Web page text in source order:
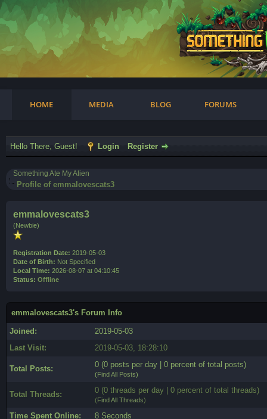
HOME MEDIA BLOG FORUMS
Hello There, Guest! Login Register
Something Ate My Alien
Profile of emmalovescats3
emmalovescats3
(Newbie)
Registration Date: 2019-05-03
Date of Birth: Not Specified
Local Time: 2026-08-07 at 04:10:45
Status: Offline
emmalovescats3's Forum Info
Joined:
2019-05-03
Last Visit:
2019-05-03, 18:28:10
Total Posts: 0 (0 posts per day | 0 percent of total posts)
(Find All Posts)
Total Threads: 0 (0 threads per day | 0 percent of total threads)
(Find All Threads)
Time Spent Online:
8 Seconds